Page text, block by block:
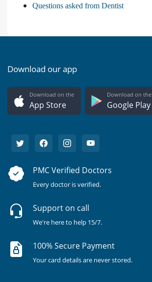
Questions asked from Dentist
Download our app
Download on the
App Store
Download on the
Google Play
PMC Verified Doctors
Every doctor is verified.
Support on call
We're here to help 15/7.
100% Secure Payment
Your card details are never stored.